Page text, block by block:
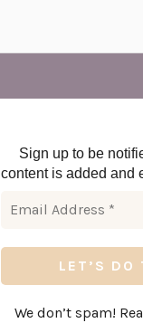
Sign up to be
content is added and
We don’t spam!